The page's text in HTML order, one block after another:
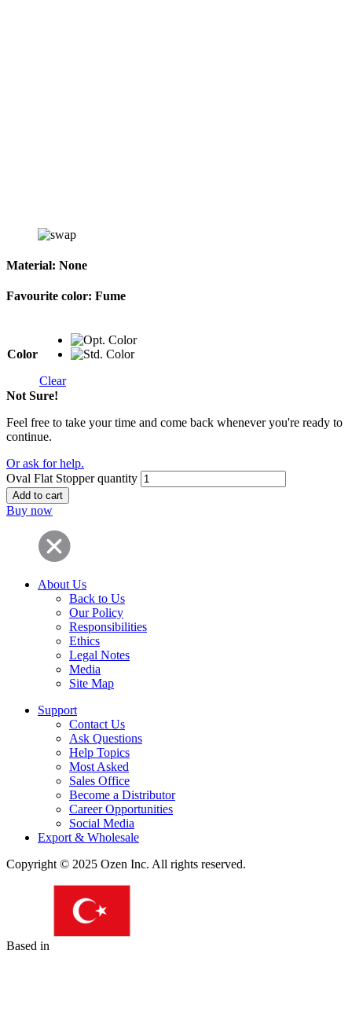
Material: None
Favourite color: Fume
Color
Clear
Not Sure!
Feel free to take your time and come back whenever you're ready to
continue.
Or ask for help.
Oval Flat Stopper quantity
Add to cart
Buy now
About Us
Back to Us
Our Policy
Responsibilities
Ethics
Legal Notes
Media
Site Map
Support
Contact Us
Ask Questions
Help Topics
Most Asked
Sales Office
Become a Distributor
Career Opportunities
Social Media
Export & Wholesale
Copyright © 2025 Ozen Inc. All rights reserved.
Based in